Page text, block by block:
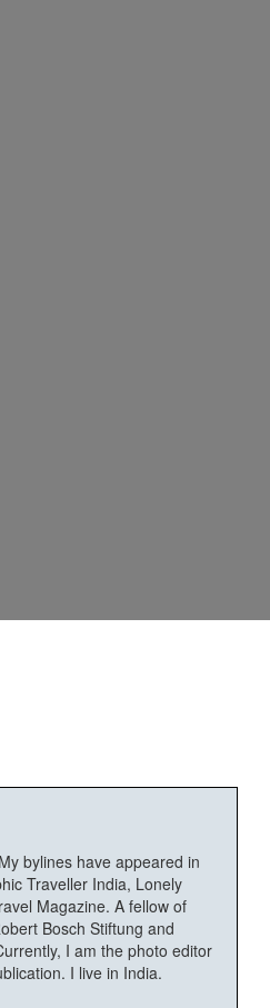
bylines have appeared in
Traveller India, Lonely
Magazine. A fellow of
Bosch Stiftung and
I am the photo editor
I live in India.